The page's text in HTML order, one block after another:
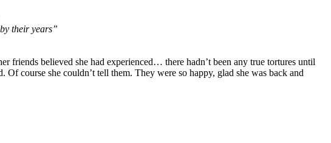
their years”
friends believed she had experienced… there hadn’t been any true tortures until
course she couldn’t tell them. They were so happy, glad she was back and